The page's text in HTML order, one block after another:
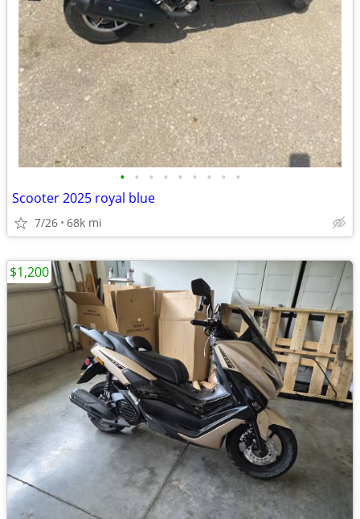
• • • • • • • • •
Scooter 2025 royal blue
7/26 68k mi
$1,200